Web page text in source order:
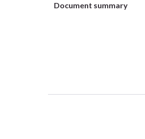
Document summary